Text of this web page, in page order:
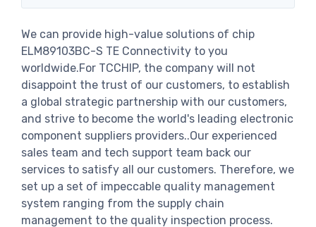
We can provide high-value solutions of chip
ELM89103BC-S TE Connectivity to you
worldwide.For TCCHIP, the company will not
disappoint the trust of our customers, to establish
a global strategic partnership with our customers,
and strive to become the world's leading electronic
component suppliers providers..Our experienced
sales team and tech support team back our
services to satisfy all our customers. Therefore, we
set up a set of impeccable quality management
system ranging from the supply chain
management to the quality inspection process.